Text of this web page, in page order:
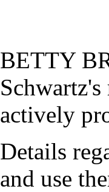
BETTY
actively
Details
and use